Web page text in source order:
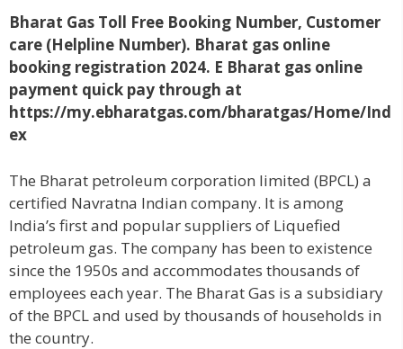
Bharat Gas Toll Free Booking Number, Customer
care (Helpline Number). Bharat gas online
booking registration 2024. E Bharat gas online
payment quick pay through at
https://my.ebharatgas.com/bharatgas/Home/Ind
ex
The Bharat petroleum corporation limited (BPCL) a
certified Navratna Indian company. It is among
India’s first and popular suppliers of Liquefied
petroleum gas. The company has been to existence
since the 1950s and accommodates thousands of
employees each year. The Bharat Gas is a subsidiary
of the BPCL and used by thousands of households in
the country.